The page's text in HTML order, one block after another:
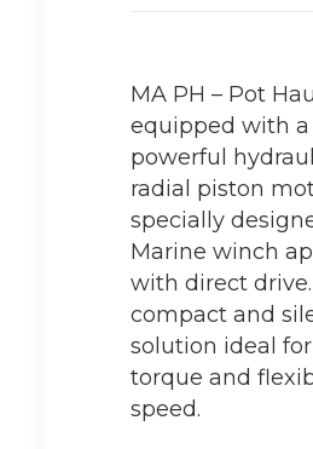
MA PH – Pot
equipped with a
powerful
radial piston
specially
Marine winch
with direct drive.
compact and
solution ideal
torque and
speed.